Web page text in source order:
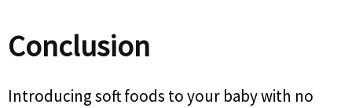
Conclusion
Introducing soft foods to your baby with no